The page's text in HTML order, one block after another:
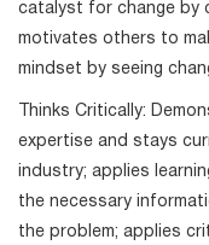
catalyst for change by
motivates others to
mindset by seeing
Thinks Critically:
expertise and stays
industry; applies
the necessary
the problem; applies